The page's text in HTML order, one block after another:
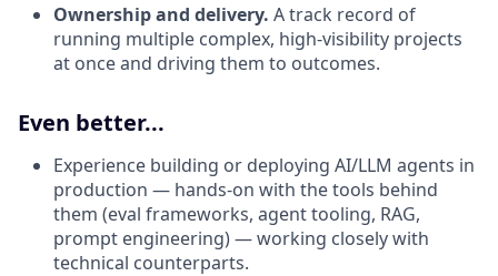
Ownership and delivery. A track record of
running multiple complex, high-visibility projects
at once and driving them to outcomes.
Even better...
Experience building or deploying AI/LLM agents in
production — hands-on with the tools behind
them (eval frameworks, agent tooling, RAG,
prompt engineering) — working closely with
technical counterparts.